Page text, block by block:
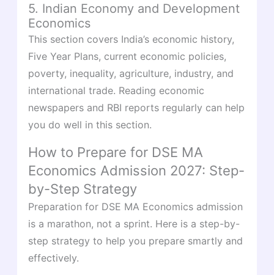
5. Indian Economy and Development
Economics
This section covers India’s economic history,
Five Year Plans, current economic policies,
poverty, inequality, agriculture, industry, and
international trade. Reading economic
newspapers and RBI reports regularly can help
you do well in this section.
How to Prepare for DSE MA
Economics Admission 2027: Step-
by-Step Strategy
Preparation for DSE MA Economics admission
is a marathon, not a sprint. Here is a step-by-
step strategy to help you prepare smartly and
effectively.